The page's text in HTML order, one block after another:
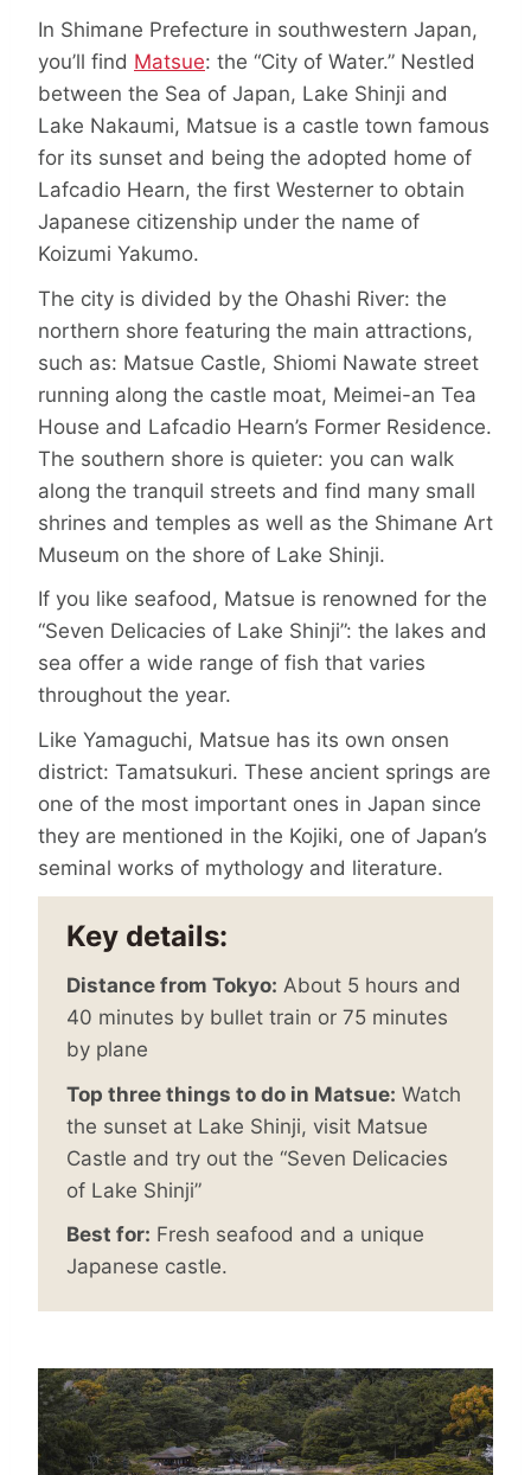
In Shimane Prefecture in southwestern Japan,
you’ll find Matsue: the “City of Water.” Nestled
between the Sea of Japan, Lake Shinji and
Lake Nakaumi, Matsue is a castle town famous
for its sunset and being the adopted home of
Lafcadio Hearn, the first Westerner to obtain
Japanese citizenship under the name of
Koizumi Yakumo.
The city is divided by the Ohashi River: the
northern shore featuring the main attractions,
such as: Matsue Castle, Shiomi Nawate street
running along the castle moat, Meimei-an Tea
House and Lafcadio Hearn’s Former Residence.
The southern shore is quieter: you can walk
along the tranquil streets and find many small
shrines and temples as well as the Shimane Art
Museum on the shore of Lake Shinji.
If you like seafood, Matsue is renowned for the
“Seven Delicacies of Lake Shinji”: the lakes and
sea offer a wide range of fish that varies
throughout the year.
Like Yamaguchi, Matsue has its own onsen
district: Tamatsukuri. These ancient springs are
one of the most important ones in Japan since
they are mentioned in the Kojiki, one of Japan’s
seminal works of mythology and literature.
Key details:
Distance from Tokyo: About 5 hours and
40 minutes by bullet train or 75 minutes
by plane
Top three things to do in Matsue: Watch
the sunset at Lake Shinji, visit Matsue
Castle and try out the “Seven Delicacies
of Lake Shinji”
Best for: Fresh seafood and a unique
Japanese castle.